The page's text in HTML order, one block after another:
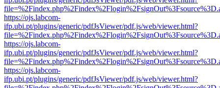
https://ojs.labcom-
ifp.ubi.pt/plugins/generic/pdfJsViewer/pdf.js/web/viewer.html?
https://ojs.labcom-
ifp.ubi.pt/plugins/generic/pdfJsViewer/pdf.js/web/viewer.html?
https://ojs.labcom-
ifp.ubi.pt/plugins/generic/pdfJsViewer/pdf.js/web/viewer.html?